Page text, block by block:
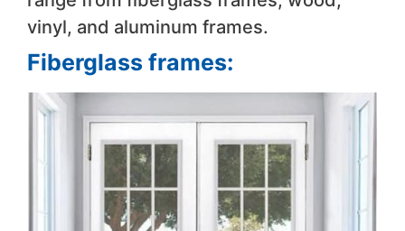
vinyl, and aluminum frames.
Fiberglass frames: